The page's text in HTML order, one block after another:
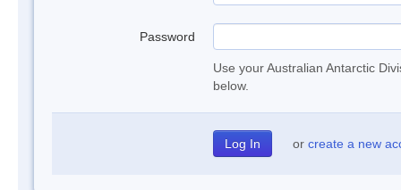
Password
Use your Australian Antarctic
below.
or create a new